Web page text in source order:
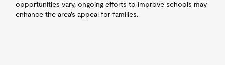
opportunities vary, ongoing efforts to improve schools may
enhance the area's appeal for families.